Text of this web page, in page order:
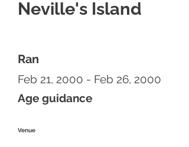
Neville's Island
Ran
Feb 21, 2000 - Feb 26, 2000
Age guidance
Venue